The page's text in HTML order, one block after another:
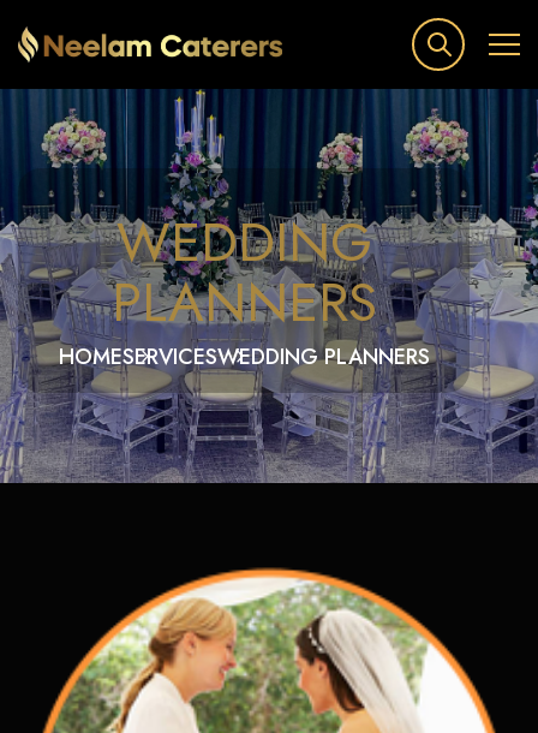
WEDDING
PLANNERS
HOMESERVICESWEDDING PLANNERS